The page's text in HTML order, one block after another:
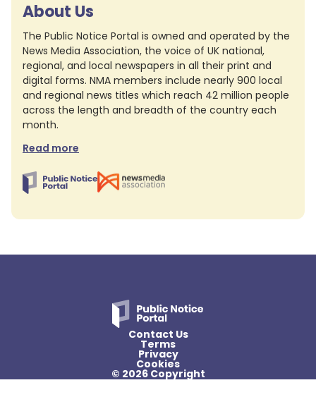
About Us
The Public Notice Portal is owned and operated by the
News Media Association, the voice of UK national,
regional, and local newspapers in all their print and
digital forms. NMA members include nearly 900 local
and regional news titles which reach 42 million people
across the length and breadth of the country each
month.
Read more
Contact Us
Terms
Privacy
Cookies
© 2026 Copyright